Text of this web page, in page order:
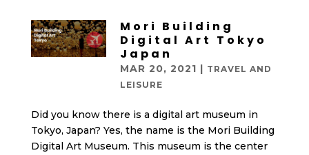
Mori Building
Digital Art Tokyo
Japan
MAR 20, 2021 | TRAVEL AND
LEISURE
Did you know there is a digital art museum in
Tokyo, Japan? Yes, the name is the Mori Building
Digital Art Museum. This museum is the center